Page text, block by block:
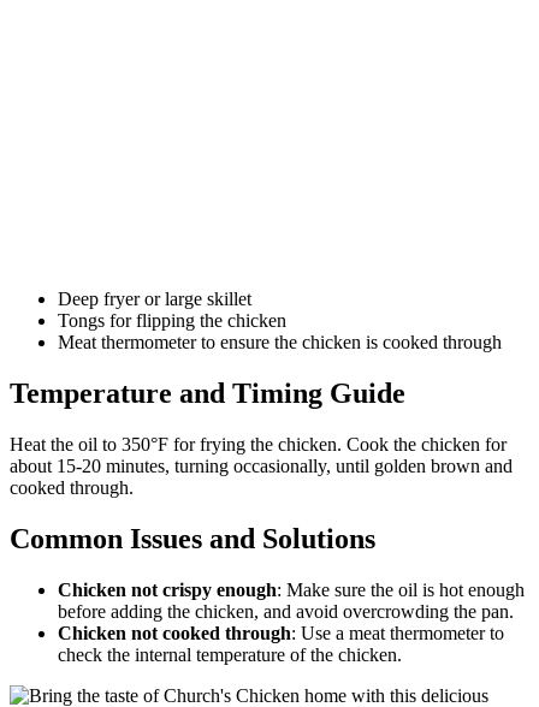
Deep fryer or large skillet
Tongs for flipping the chicken
Meat thermometer to ensure the chicken is cooked through
Temperature and Timing Guide
Heat the oil to 350°F for frying the chicken. Cook the chicken for
about 15-20 minutes, turning occasionally, until golden brown and
cooked through.
Common Issues and Solutions
Chicken not crispy enough: Make sure the oil is hot enough
before adding the chicken, and avoid overcrowding the pan.
Chicken not cooked through: Use a meat thermometer to
check the internal temperature of the chicken.